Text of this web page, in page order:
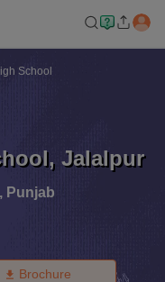
School
, Jalalpur
, Punjab
Brochure